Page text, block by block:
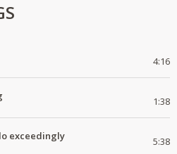
4:16
1:38
exceedingly 5:38